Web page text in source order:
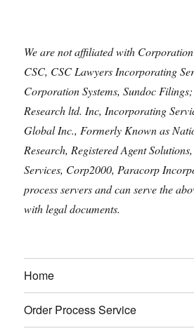
We are not affiliated with
CSC, CSC Lawyers Incorporating
Corporation Systems, Sundoc
Research ltd. Inc, Incorporating
Global Inc., Formerly Known as
Research, Registered Agent
Services, Corp2000, Paracorp
process servers and can serve the
with legal documents.
Home
Order Process Service